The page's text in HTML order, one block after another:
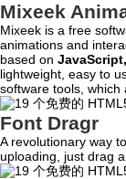
Mixeek
Mixeek is a free
animations and
based on
lightweight, easy to
software tools, which
Font Dragr
A revolutionary way
uploading, just drag